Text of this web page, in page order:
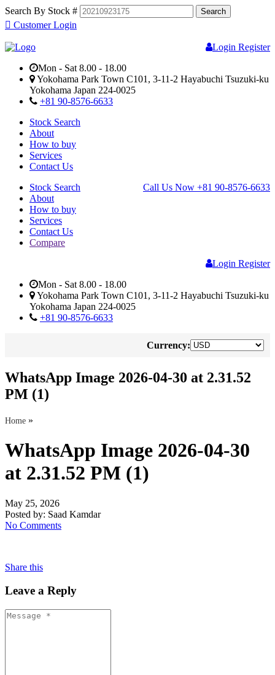
Search By Stock #
Customer Login
Login Register
Mon - Sat 8.00 - 18.00
Yokohama Park Town C101, 3-11-2 Hayabuchi Tsuzuki-ku
Yokohama Japan 224-0025
+81 90-8576-6633
Stock Search
About
How to buy
Services
Contact Us
Call Us Now +81 90-8576-6633
Stock Search
About
How to buy
Services
Contact Us
Compare
Login Register
Mon - Sat 8.00 - 18.00
Yokohama Park Town C101, 3-11-2 Hayabuchi Tsuzuki-ku
Yokohama Japan 224-0025
+81 90-8576-6633
Currency:
WhatsApp Image 2026-04-30 at 2.31.52
PM (1)
Home »
WhatsApp Image 2026-04-30
at 2.31.52 PM (1)
May 25, 2026
Posted by: Saad Kamdar
No Comments
Share this
Leave a Reply